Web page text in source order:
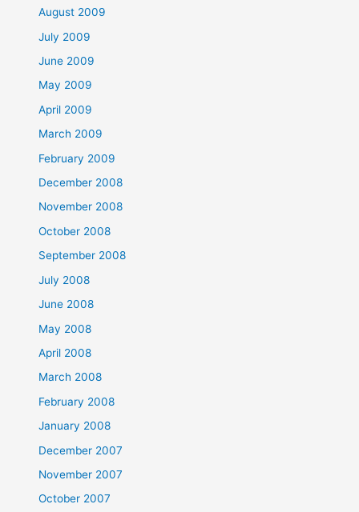
August 2009
July 2009
June 2009
May 2009
April 2009
March 2009
February 2009
December 2008
November 2008
October 2008
September 2008
July 2008
June 2008
May 2008
April 2008
March 2008
February 2008
January 2008
December 2007
November 2007
October 2007